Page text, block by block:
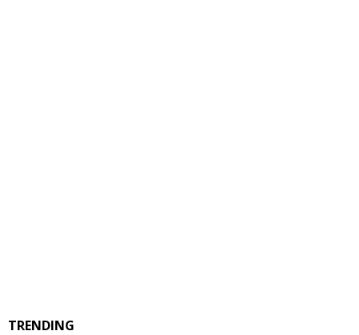
TRENDING